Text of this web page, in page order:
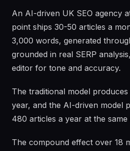
An AI-driven UK SEO agency
point ships 30-50 articles a
3,000 words, generated
grounded in real SERP
editor for tone and accuracy.
The traditional model
year, and the AI-driven model
480 articles a year at the same
The compound effect over 18